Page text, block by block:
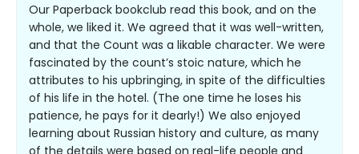
Our Paperback bookclub read this book, and on the
whole, we liked it. We agreed that it was well-written,
and that the Count was a likable character. We were
fascinated by the count’s stoic nature, which he
attributes to his upbringing, in spite of the difficulties
of his life in the hotel. (The one time he loses his
patience, he pays for it dearly!) We also enjoyed
learning about Russian history and culture, as many
of the details were based on real-life people and